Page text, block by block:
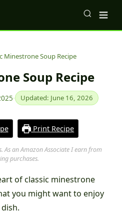
Minestrone Soup Recipe
Soup Recipe
· Updated: June 16, 2026
Print Recipe
As an Amazon Associate I earn from
purchases.
of classic minestrone
you might want to enjoy